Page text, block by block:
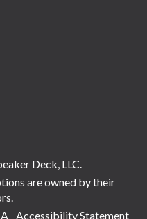
Deck, LLC.
are owned by their
Accessibility Statement